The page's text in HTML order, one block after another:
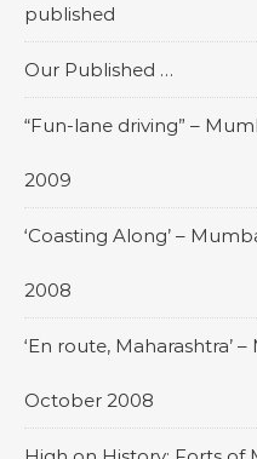
published
Our Published …
“Fun-lane driving” –
2009
‘Coasting Along’ –
2008
‘En route, Maharashtra’
October 2008